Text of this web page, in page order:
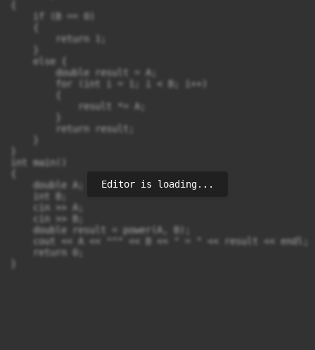
    if (B == 0)
        return 1;
    else {
        double result = A;
        for (int i = 1; i < B; i++)
            result *= A;
        return result;
int main()
    double A;
    int B;
    cin >> A;
    cin >> B;
    double result = power(A, B);
    cout << A << "^" << B << " = " << result << endl;
    return 0;
Editor is loading...